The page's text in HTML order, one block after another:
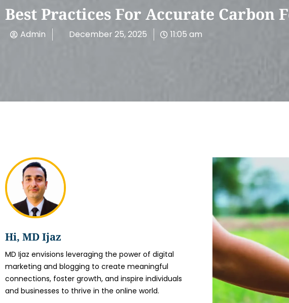
Best Practices For Accurate Carbon
Admin December 25, 2025 11:05 am
Hi, MD Ijaz
MD Ijaz envisions leveraging the power of digital
marketing and blogging to create meaningful
connections, foster growth, and inspire individuals
and businesses to thrive in the online world.